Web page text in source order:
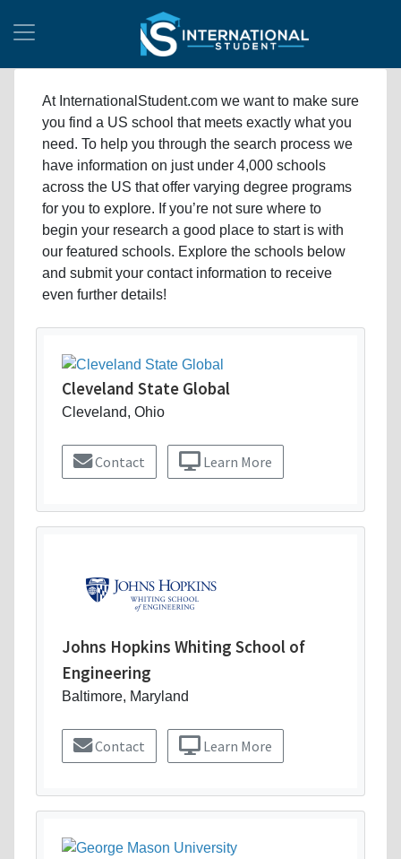
At InternationalStudent.com we want to make sure
you find a US school that meets exactly what you
need. To help you through the search process we
have information on just under 4,000 schools
across the US that offer varying degree programs
for you to explore. If you’re not sure where to
begin your research a good place to start is with
our featured schools. Explore the schools below
and submit your contact information to receive
even further details!
Cleveland State Global
Cleveland, Ohio
Contact Learn More
Johns Hopkins Whiting School of
Engineering
Baltimore, Maryland
Contact Learn More